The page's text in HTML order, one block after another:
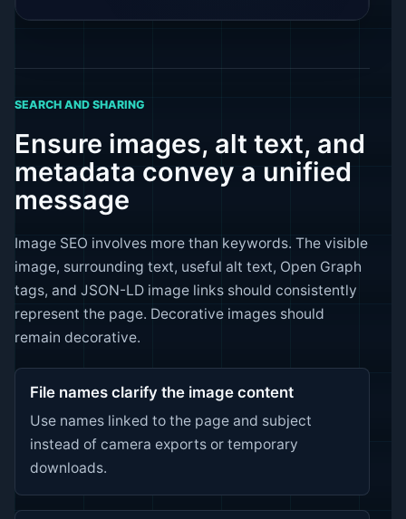
SEARCH AND SHARING
Ensure images, alt text, and
metadata convey a unified
message
Image SEO involves more than keywords. The visible
image, surrounding text, useful alt text, Open Graph
tags, and JSON-LD image links should consistently
represent the page. Decorative images should
remain decorative.
File names clarify the image content
Use names linked to the page and subject
instead of camera exports or temporary
downloads.